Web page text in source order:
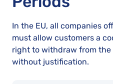
In the EU, all companies
must allow customers a
right to withdraw from the
without justification.